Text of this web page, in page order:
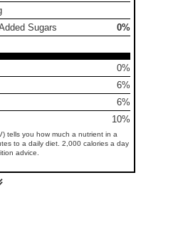
Sugars
0%
0%
6%
6%
10%
tells you how much a nutrient in a
to a daily diet. 2,000 calories a day
advice.